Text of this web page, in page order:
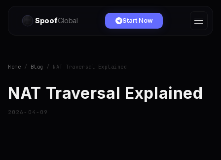
SpoofGlobal Start Now
Home / Blog / NAT Traversal Explained
NAT Traversal Explained
2026-04-09